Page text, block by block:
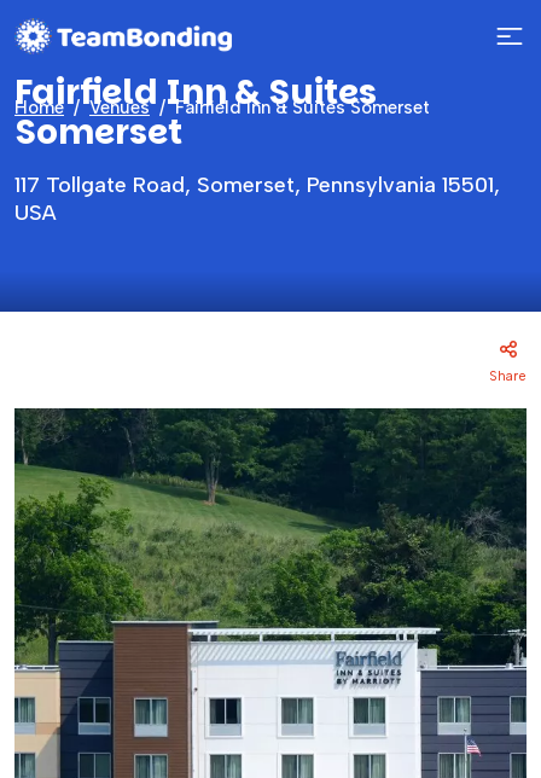
Home Venues Fairfield Inn & Suites Somerset
Fairfield Inn & Suites
Somerset
117 Tollgate Road, Somerset, Pennsylvania 15501,
USA
Share